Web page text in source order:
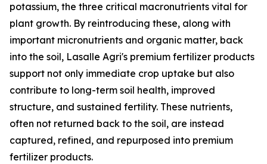
potassium, the three critical macronutrients vital for
plant growth. By reintroducing these, along with
important micronutrients and organic matter, back
into the soil, Lasalle Agri's premium fertilizer products
support not only immediate crop uptake but also
contribute to long-term soil health, improved
structure, and sustained fertility. These nutrients,
often not returned back to the soil, are instead
captured, refined, and repurposed into premium
fertilizer products.